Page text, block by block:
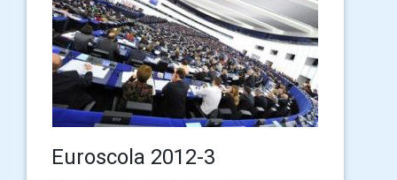
Euroscola 2012-3